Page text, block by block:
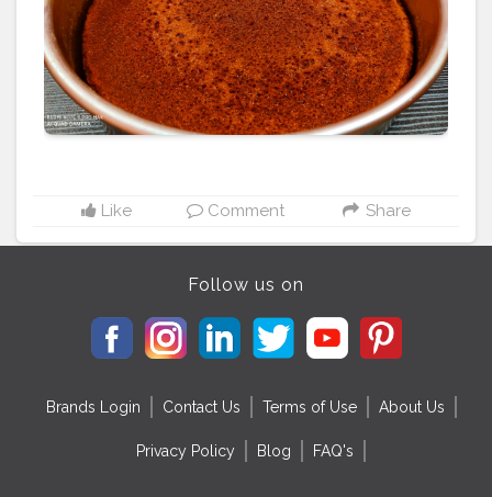
#homemade #dessert #chocolate #vanillacake
#homebaker #cheesecake #cakelover #cakestagram
#yummy #pandangulamelakacake
#creamcheesefrosting #buttercreamcake #foodporn
#instacake #redvelvetcupcakes #bakery #baking
#bhfyp
Like Comment Share
Follow us on
Brands Login Contact Us Terms of Use About Us
Privacy Policy Blog FAQ's